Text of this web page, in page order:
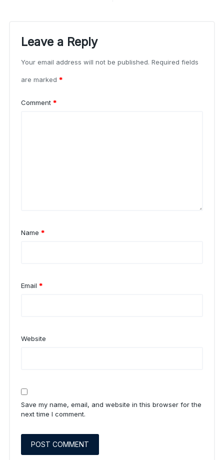
Leave a Reply
Your email address will not be published. Required fields
are marked *
Comment *
Name *
Email *
Website
Save my name, email, and website in this browser for the
next time I comment.